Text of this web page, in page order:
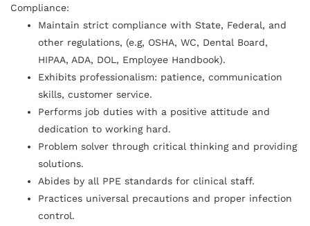
Compliance:
Maintain strict compliance with State, Federal, and
other regulations, (e.g, OSHA, WC, Dental Board,
HIPAA, ADA, DOL, Employee Handbook).
Exhibits professionalism: patience, communication
skills, customer service.
Performs job duties with a positive attitude and
dedication to working hard.
Problem solver through critical thinking and providing
solutions.
Abides by all PPE standards for clinical staff.
Practices universal precautions and proper infection
control.